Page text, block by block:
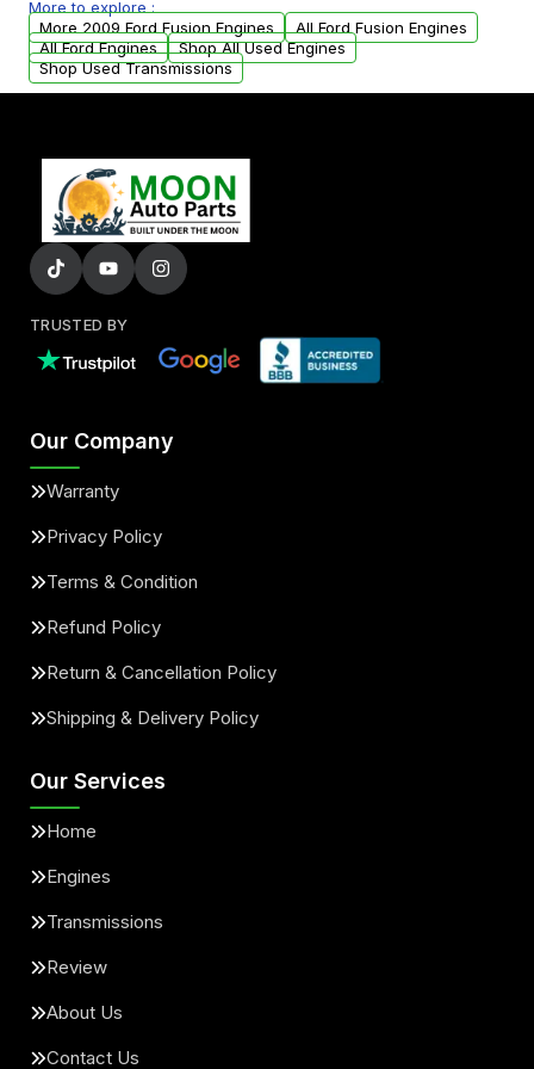
parts that meet our quality standards are
added to our active inventory.
More to explore :
More 2009 Ford Fusion Engines
All Ford Fusion Engines
All Ford Engines
Shop All Used Engines
Shop Used Transmissions
TRUSTED BY
Our Company
Warranty
Privacy Policy
Terms & Condition
Refund Policy
Return & Cancellation Policy
Shipping & Delivery Policy
Our Services
Home
Engines
Transmissions
Review
About Us
Contact Us